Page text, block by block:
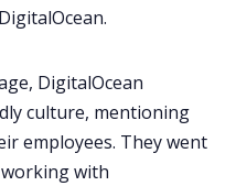
DigitalOcean
culture, mentioning
employees. They went
with